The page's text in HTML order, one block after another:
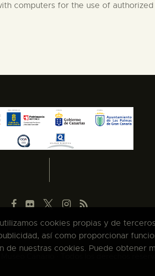
computers for the use of
Canario · Todos los derechos
cookies propias y de
así como proporcionar
nuestras cookies. Puede obtener